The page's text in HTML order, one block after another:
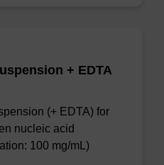
+ EDTA
(+ EDTA) for
nucleic acid
100 mg/mL)